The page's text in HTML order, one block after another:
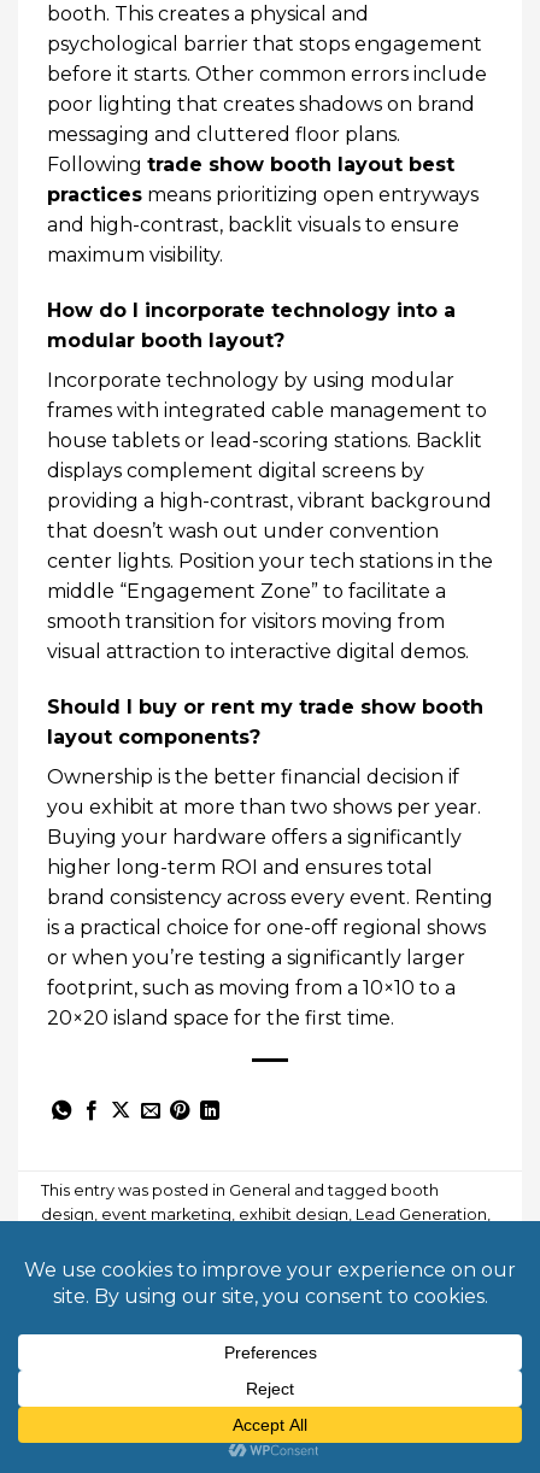
booth. This creates a physical and
psychological barrier that stops engagement
before it starts. Other common errors include
poor lighting that creates shadows on brand
messaging and cluttered floor plans.
Following trade show booth layout best
practices means prioritizing open entryways
and high-contrast, backlit visuals to ensure
maximum visibility.
How do I incorporate technology into a
modular booth layout?
Incorporate technology by using modular
frames with integrated cable management to
house tablets or lead-scoring stations. Backlit
displays complement digital screens by
providing a high-contrast, vibrant background
that doesn’t wash out under convention
center lights. Position your tech stations in the
middle “Engagement Zone” to facilitate a
smooth transition for visitors moving from
visual attraction to interactive digital demos.
Should I buy or rent my trade show booth
layout components?
Ownership is the better financial decision if
you exhibit at more than two shows per year.
Buying your hardware offers a significantly
higher long-term ROI and ensures total
brand consistency across every event. Renting
is a practical choice for one-off regional shows
or when you’re testing a significantly larger
footprint, such as moving from a 10×10 to a
20×20 island space for the first time.
This entry was posted in General and tagged booth
design event marketing exhibit design Lead Generation
BORJA KAISER